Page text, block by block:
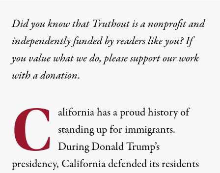
OP-ED IMMIGRATION
Governor Newsom Takes
Policy makers from the federal, state and local
Did you know that Truthout is a nonprofit and
independently funded by readers like you? If
you value what we do, please support our work
witha donation.
C alifornia has a proud history of
standing up for immigrants.
During Donald Trump’s
presidency, Californiadefended its residents